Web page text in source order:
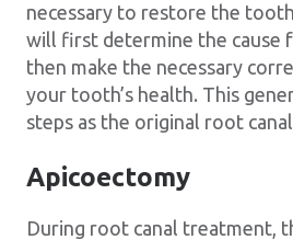
necessary to restore the
will first determine the cause
then make the necessary
your tooth’s health. This
steps as the original root
Apicoectomy
During root canal treatment,